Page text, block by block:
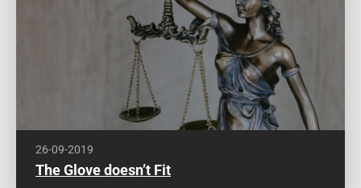
26-09-2019
The Glove doesn’t Fit